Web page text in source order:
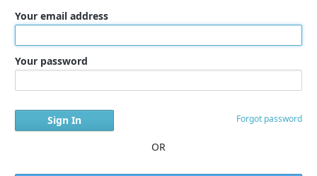
Your email address
Your password
Forgot password
OR